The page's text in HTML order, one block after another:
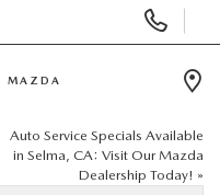
Phone
Numbers
MAZDA
Auto Service Specials Available
in Selma, CA: Visit Our Mazda
Dealership Today! »